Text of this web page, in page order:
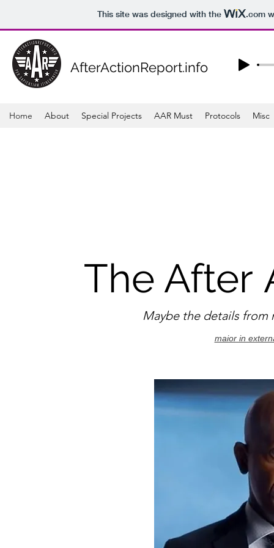
This site was designed with the .com
AfterActionReport.info
Home About Special Projects AAR Must Protocols Misc
The After
Maybe the details from
maior in